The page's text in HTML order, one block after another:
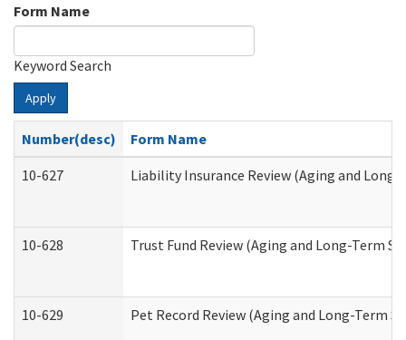
Form Name
Keyword Search
Apply
Number(desc)
Form Name
10-627
Liability Insurance Review (Aging and
10-628 Trust Fund Review (Aging and Long-Term
10-629 Pet Record Review (Aging and Long-Term